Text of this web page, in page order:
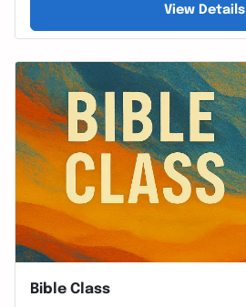
View Details
Bible Class